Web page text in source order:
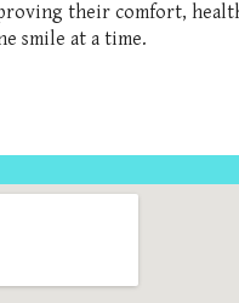
their comfort,
smile at a time.